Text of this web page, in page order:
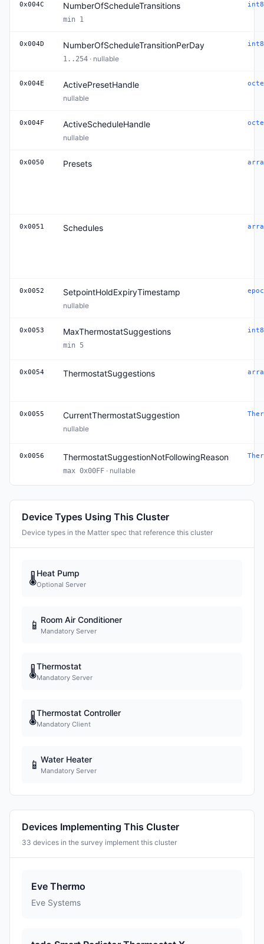
0x004C NumberOfScheduleTransitions
min 1
0x004D NumberOfScheduleTransitionPerDay
1..254 · nullable
0x004E ActivePresetHandle
nullable
0x004F ActiveScheduleHandle
nullable
0x0050 Presets
0x0051 Schedules
0x0052 SetpointHoldExpiryTimestamp
nullable
0x0053 MaxThermostatSuggestions
min 5
0x0054 ThermostatSuggestions
0x0055 CurrentThermostatSuggestion
nullable
0x0056 ThermostatSuggestionNotFollowingReason
max 0x00FF · nullable
Device Types Using This Cluster
Device types in the Matter spec that reference this cluster
🌡Heat Pump
Optional Server
📱 Room Air Conditioner
Mandatory Server
🌡Thermostat
Mandatory Server
🌡Thermostat Controller
Mandatory Client
📱 Water Heater
Mandatory Server
Devices Implementing This Cluster
33 devices in the survey implement this cluster
Eve Thermo
Eve Systems